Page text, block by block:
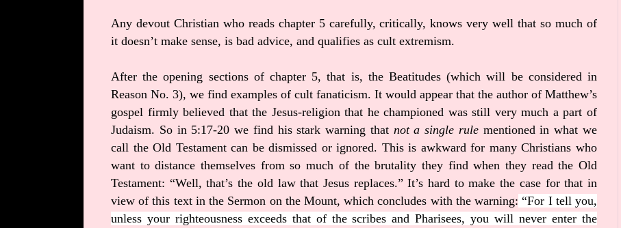
Any devout Christian who reads chapter 5 carefully, critically, knows very well that so much of
it doesn’t make sense, is bad advice, and qualifies as cult extremism.
After the opening sections of chapter 5, that is, the Beatitudes (which will be considered in
Reason No. 3), we find examples of cult fanaticism. It would appear that the author of Matthew’s
gospel firmly believed that the Jesus-religion that he championed was still very much a part of
Judaism. So in 5:17-20 we find his stark warning that not a single rule mentioned in what we
call the Old Testament can be dismissed or ignored. This is awkward for many Christians who
want to distance themselves from so much of the brutality they find when they read the Old
Testament: “Well, that’s the old law that Jesus replaces.” It’s hard to make the case for that in
view of this text in the Sermon on the Mount, which concludes with the warning: “For I tell you,
unless your righteousness exceeds that of the scribes and Pharisees, you will never enter the